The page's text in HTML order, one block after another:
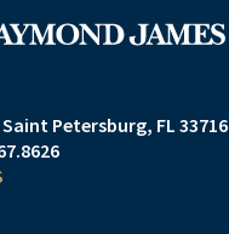
Saint Petersburg, FL 33716